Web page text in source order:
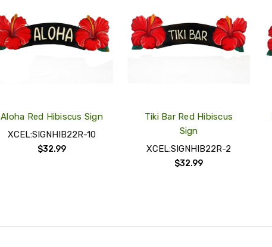
ADD
TO
MY
WISH
LIST
Aloha Red Hibiscus Sign
XCEL:SIGNHIB22R-10
$32.99
ADD
TO
MY
WISH
LIST
Tiki Bar Red Hibiscus
Sign
XCEL:SIGNHIB22R-2
$32.99